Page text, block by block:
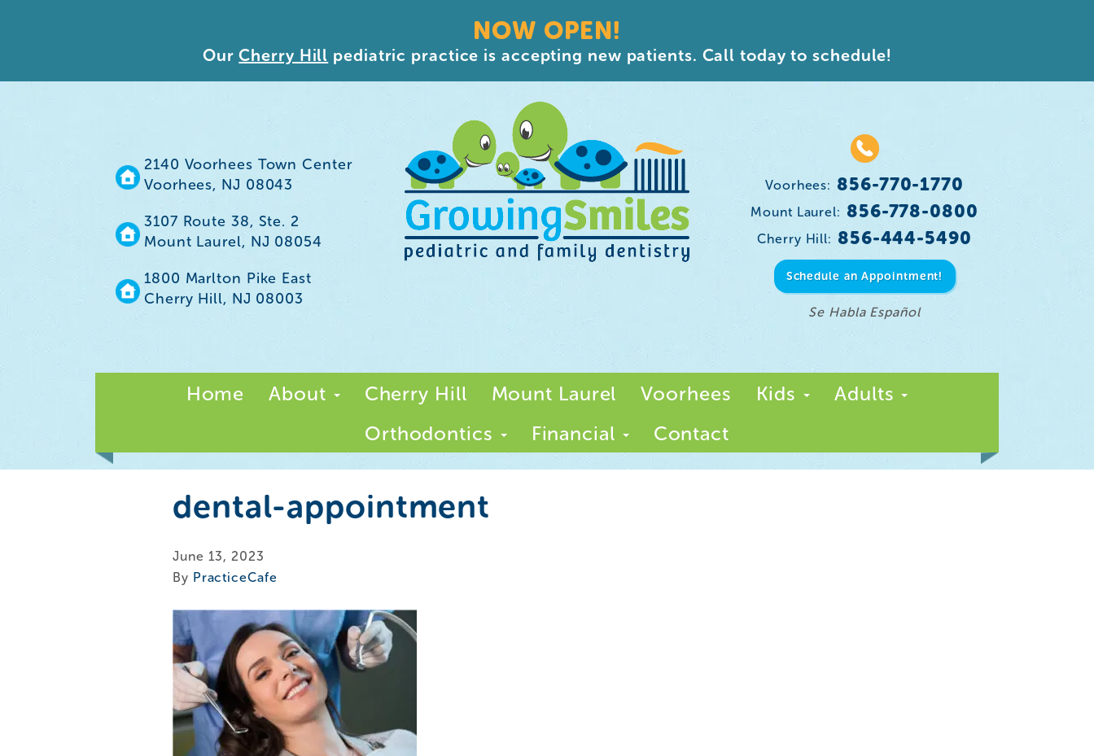
NOW OPEN!
OurCherry Hill pediatric practice is accepting new patients. Call today to schedule!
2140 Voorhees Town Center
Voorhees, NJ 08043
3107 Route 38, Ste. 2
Mount Laurel, NJ 08054
1800 Marlton Pike East
Cherry Hill, NJ 08003
Voorhees: 856-770-1770
Mount Laurel: 856-778-0800
Cherry Hill: 856-444-5490
Schedule an Appointment!
Se Habla Español
Home About Cherry Hill Mount Laurel Voorhees Kids
Adults
Orthodontics
Financial Contact
dental-appointment
June 13, 2023
By PracticeCafe